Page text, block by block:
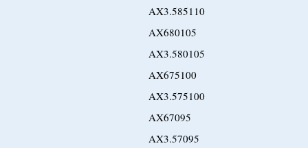
AX3.585110
AX680105
AX3.580105
AX675100
AX3.575100
AX67095
AX3.57095